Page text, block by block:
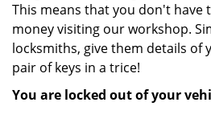
This means that you don't have
money visiting our workshop.
locksmiths, give them details of
pair of keys in a trice!
You are locked out of your